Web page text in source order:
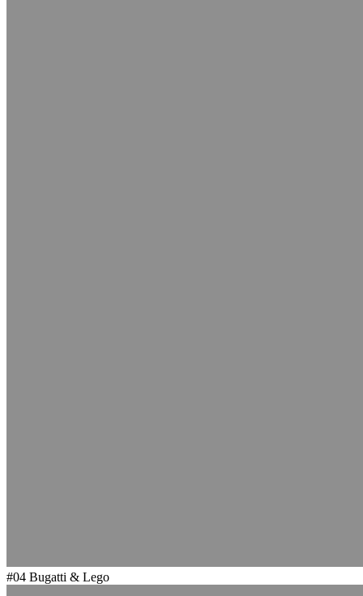
#04 Bugatti & Lego